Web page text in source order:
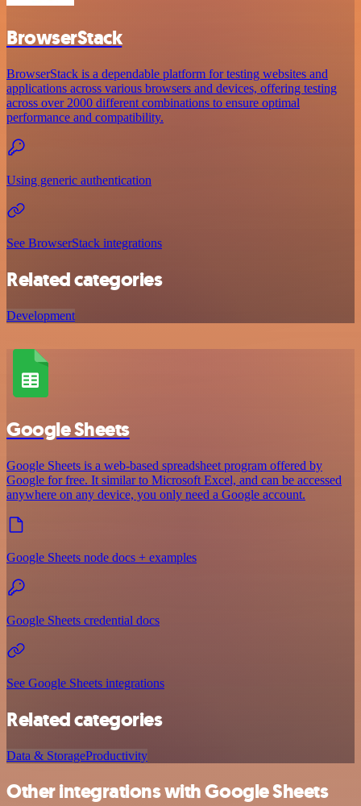
BrowserStack
BrowserStack is a dependable platform for testing websites and
applications across various browsers and devices, offering testing
across over 2000 different combinations to ensure optimal
performance and compatibility.
Using generic authentication
See BrowserStack integrations
Related categories
Development
Google Sheets
Google Sheets is a web-based spreadsheet program offered by
Google for free. It similar to Microsoft Excel, and can be accessed
anywhere on any device, you only need a Google account.
Google Sheets node docs + examples
Google Sheets credential docs
See Google Sheets integrations
Related categories
Data & StorageProductivity
Other integrations with Google Sheets